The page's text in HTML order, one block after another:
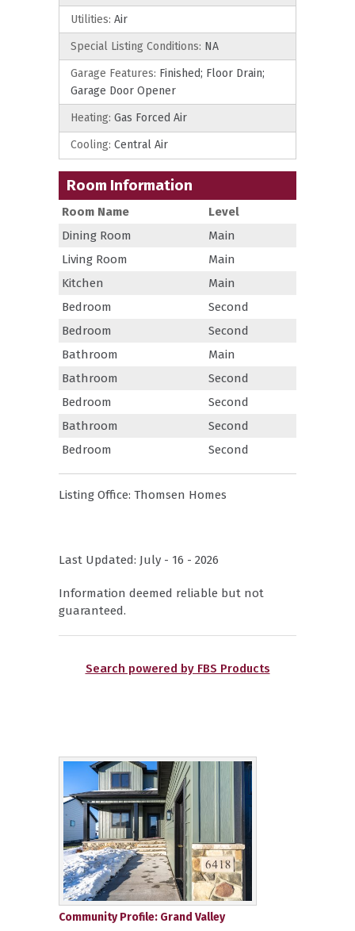
Utilities: Air
Special Listing Conditions: NA
Garage Features: Finished; Floor Drain;
Garage Door Opener
Heating: Gas Forced Air
Cooling: Central Air
Room Information
Room Name
Level
Dining Room
Main
Living Room
Main
Kitchen
Main
Bedroom
Second
Bedroom
Second
Bathroom
Main
Bathroom
Second
Bedroom
Second
Bathroom
Second
Bedroom
Second
Listing Office: Thomsen Homes
Last Updated: July - 16 - 2026
Information deemed reliable but not
guaranteed.
Search powered by FBS Products
Community Profile: Grand Valley